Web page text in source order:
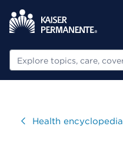
Search
VisitHealth encyclopedia